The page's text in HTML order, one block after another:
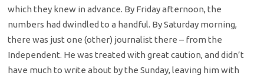
which they knew in advance. By Friday afternoon, the
numbers had dwindled to a handful. By Saturday morning,
there was just one (other) journalist there – from the
Independent. He was treated with great caution, and didn’t
have much to write about by the Sunday, leaving him with